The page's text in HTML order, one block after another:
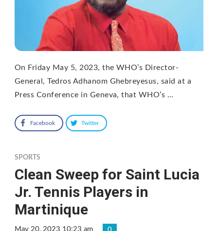
On Friday May 5, 2023, the WHO’s Director-
General, Tedros Adhanom Ghebreyesus, said at a
Press Conference in Geneva, that WHO’s …
Facebook Twitter
SPORTS
Clean Sweep for Saint Lucia
Jr. Tennis Players in
Martinique
May 20, 2023 10:23 am